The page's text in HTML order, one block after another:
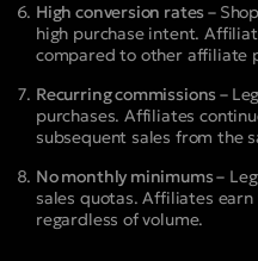
High conversion rates –
high purchase intent.
compared to other affiliate
Recurring commissions –
purchases. Affiliates
subsequent sales from the
No monthly minimums –
sales quotas. Affiliates
regardless of volume.